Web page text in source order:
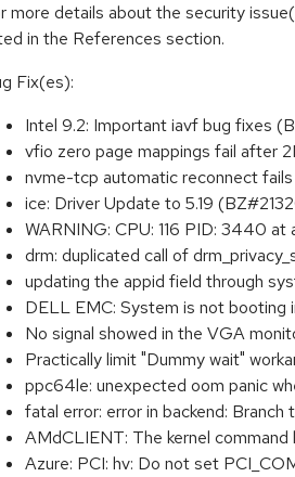
more details about the security
in the References section.
Fix(es):
Intel 9.2: Important iavf bug fixes
vfio zero page mappings fail after
nvme-tcp automatic reconnect
ice: Driver Update to 5.19
WARNING: CPU: 116 PID: 3440
drm: duplicated call of
updating the appid field through
DELL EMC: System is not booting
No signal showed in the VGA
Practically limit "Dummy wait"
ppc64le: unexpected oom panic
fatal error: error in backend:
AMdCLIENT: The kernel
Azure: PCI: hv: Do not set